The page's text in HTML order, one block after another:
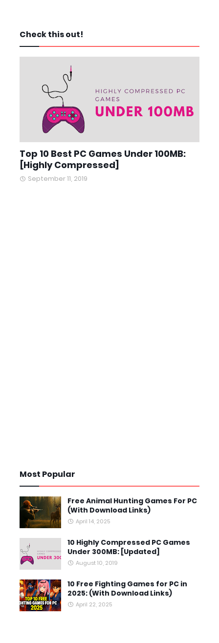
Check this out!
Top 10 Best PC Games Under 100MB:
[Highly Compressed]
September 11, 2019
Most Popular
Free Animal Hunting Games For PC
(With Download Links)
April 14, 2025
10 Highly Compressed PC Games
Under 300MB: [Updated]
August 10, 2019
10 Free Fighting Games for PC in
2025: (With Download Links)
April 22, 2025